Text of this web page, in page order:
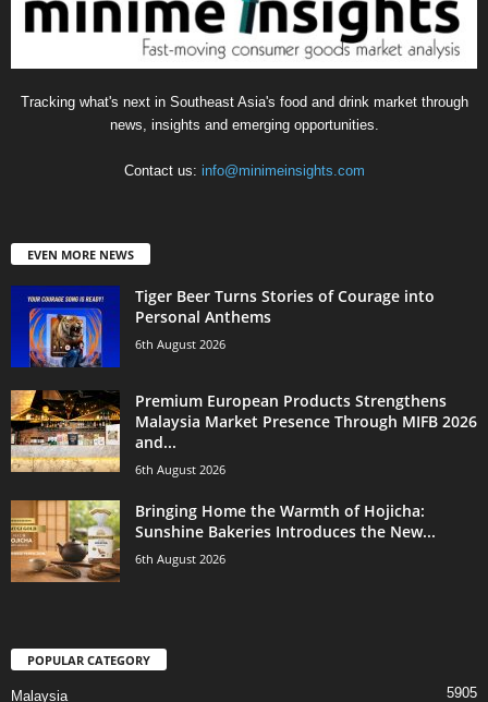
Tracking what's next in Southeast Asia's food and drink market through
news, insights and emerging opportunities.
Contact us: info@minimeinsights.com
EVEN MORE NEWS
Tiger Beer Turns Stories of Courage into
Personal Anthems
6th August 2026
Premium European Products Strengthens
Malaysia Market Presence Through MIFB 2026
and...
6th August 2026
Bringing Home the Warmth of Hojicha:
Sunshine Bakeries Introduces the New...
6th August 2026
POPULAR CATEGORY
Malaysia 5905